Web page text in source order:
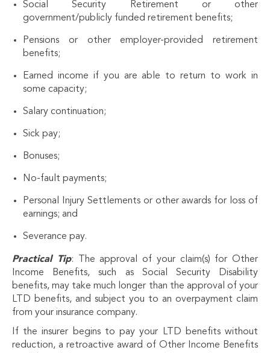
Social Security Retirement or other
government/publicly funded retirement benefits;
Pensions or other employer-provided retirement
benefits;
Earned income if you are able to return to work in
some capacity;
Salary continuation;
Sick pay;
Bonuses;
No-fault payments;
Personal Injury Settlements or other awards for loss of
earnings; and
Severance pay.
Practical Tip: The approval of your claim(s) for Other
Income Benefits, such as Social Security Disability
benefits, may take much longer than the approval of your
LTD benefits, and subject you to an overpayment claim
from your insurance company.
If the insurer begins to pay your LTD benefits without
reduction, a retroactive award of Other Income Benefits